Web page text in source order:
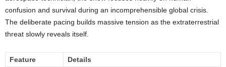
confusion and survival during an incomprehensible global crisis.
The deliberate pacing builds massive tension as the extraterrestrial
threat slowly reveals itself.
Feature Details